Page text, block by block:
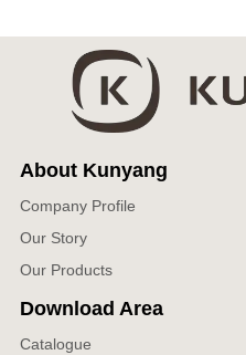
About Kunyang
Company Profile
Our Story
Our Products
Download Area
Catalogue